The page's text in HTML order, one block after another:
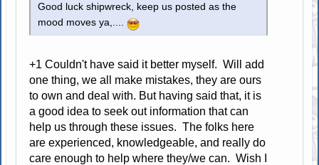
Good luck shipwreck, keep us posted as the
mood moves ya,....
+1 Couldn't have said it better myself. Will add
one thing, we all make mistakes, they are ours
to own and deal with. But having said that, it is
a good idea to seek out information that can
help us through these issues. The folks here
are experienced, knowledgeable, and really do
care enough to help where they/we can. Wish I